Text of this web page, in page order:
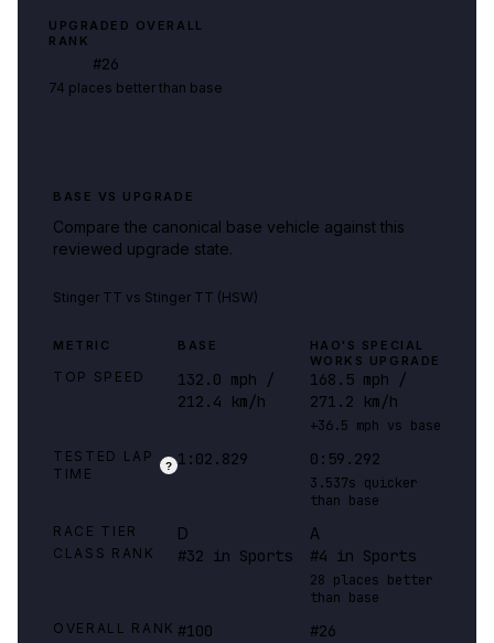
UPGRADED OVERALL
RANK
#26
74 places better than base
BASE VS UPGRADE
Compare the canonical base vehicle against this
reviewed upgrade state.
Stinger TT vs Stinger TT (HSW)
METRIC BASE
HAO'S SPECIAL
WORKS UPGRADE
TOP SPEED
132.0 mph /
212.4 km/h
168.5 mph /
271.2 km/h
+36.5 mph vs base
TESTED LAP
TIME
? 1:02.829 0:59.292
3.537s quicker
than base
RACE TIER D A
CLASS RANK #32 in Sports #4 in Sports
28 places better
than base
OVERALL RANK #100 #26